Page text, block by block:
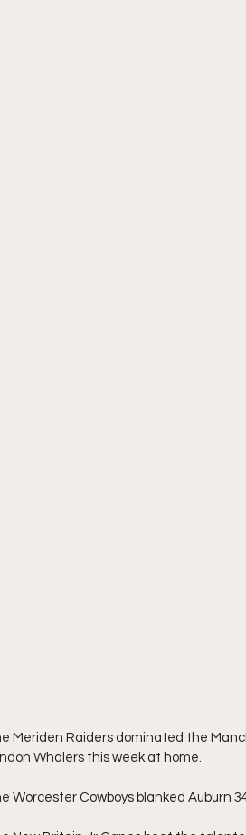
Meriden Raiders dominated the
Whalers this week at home.
Worcester Cowboys blanked Auburn